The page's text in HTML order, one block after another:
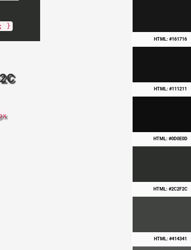
}
HTML: #161716
HTML: #111211
HTML: #0D0E0D
HTML: #2C2F2C
HTML: #414341